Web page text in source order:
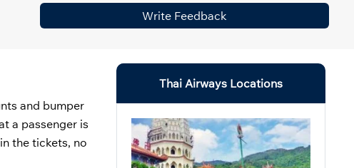
Write Feedback
and bumper
a passenger is
the tickets, no
Thai Airways Locations